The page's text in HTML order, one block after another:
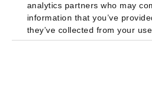
analytics partners who may
information that you’ve
they’ve collected from your